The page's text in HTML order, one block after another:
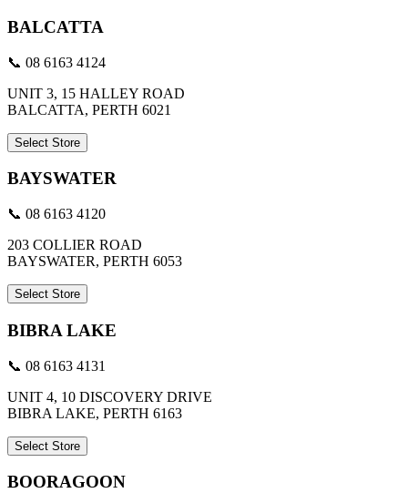
BALCATTA
📞 08 6163 4124
UNIT 3, 15 HALLEY ROAD
BALCATTA, PERTH 6021
Select Store
BAYSWATER
📞 08 6163 4120
203 COLLIER ROAD
BAYSWATER, PERTH 6053
Select Store
BIBRA LAKE
📞 08 6163 4131
UNIT 4, 10 DISCOVERY DRIVE
BIBRA LAKE, PERTH 6163
Select Store
BOORAGOON